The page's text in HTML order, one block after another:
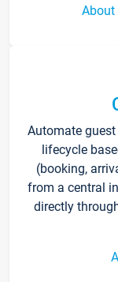
About
Automate
lifecycle
(booking,
from a central
directly